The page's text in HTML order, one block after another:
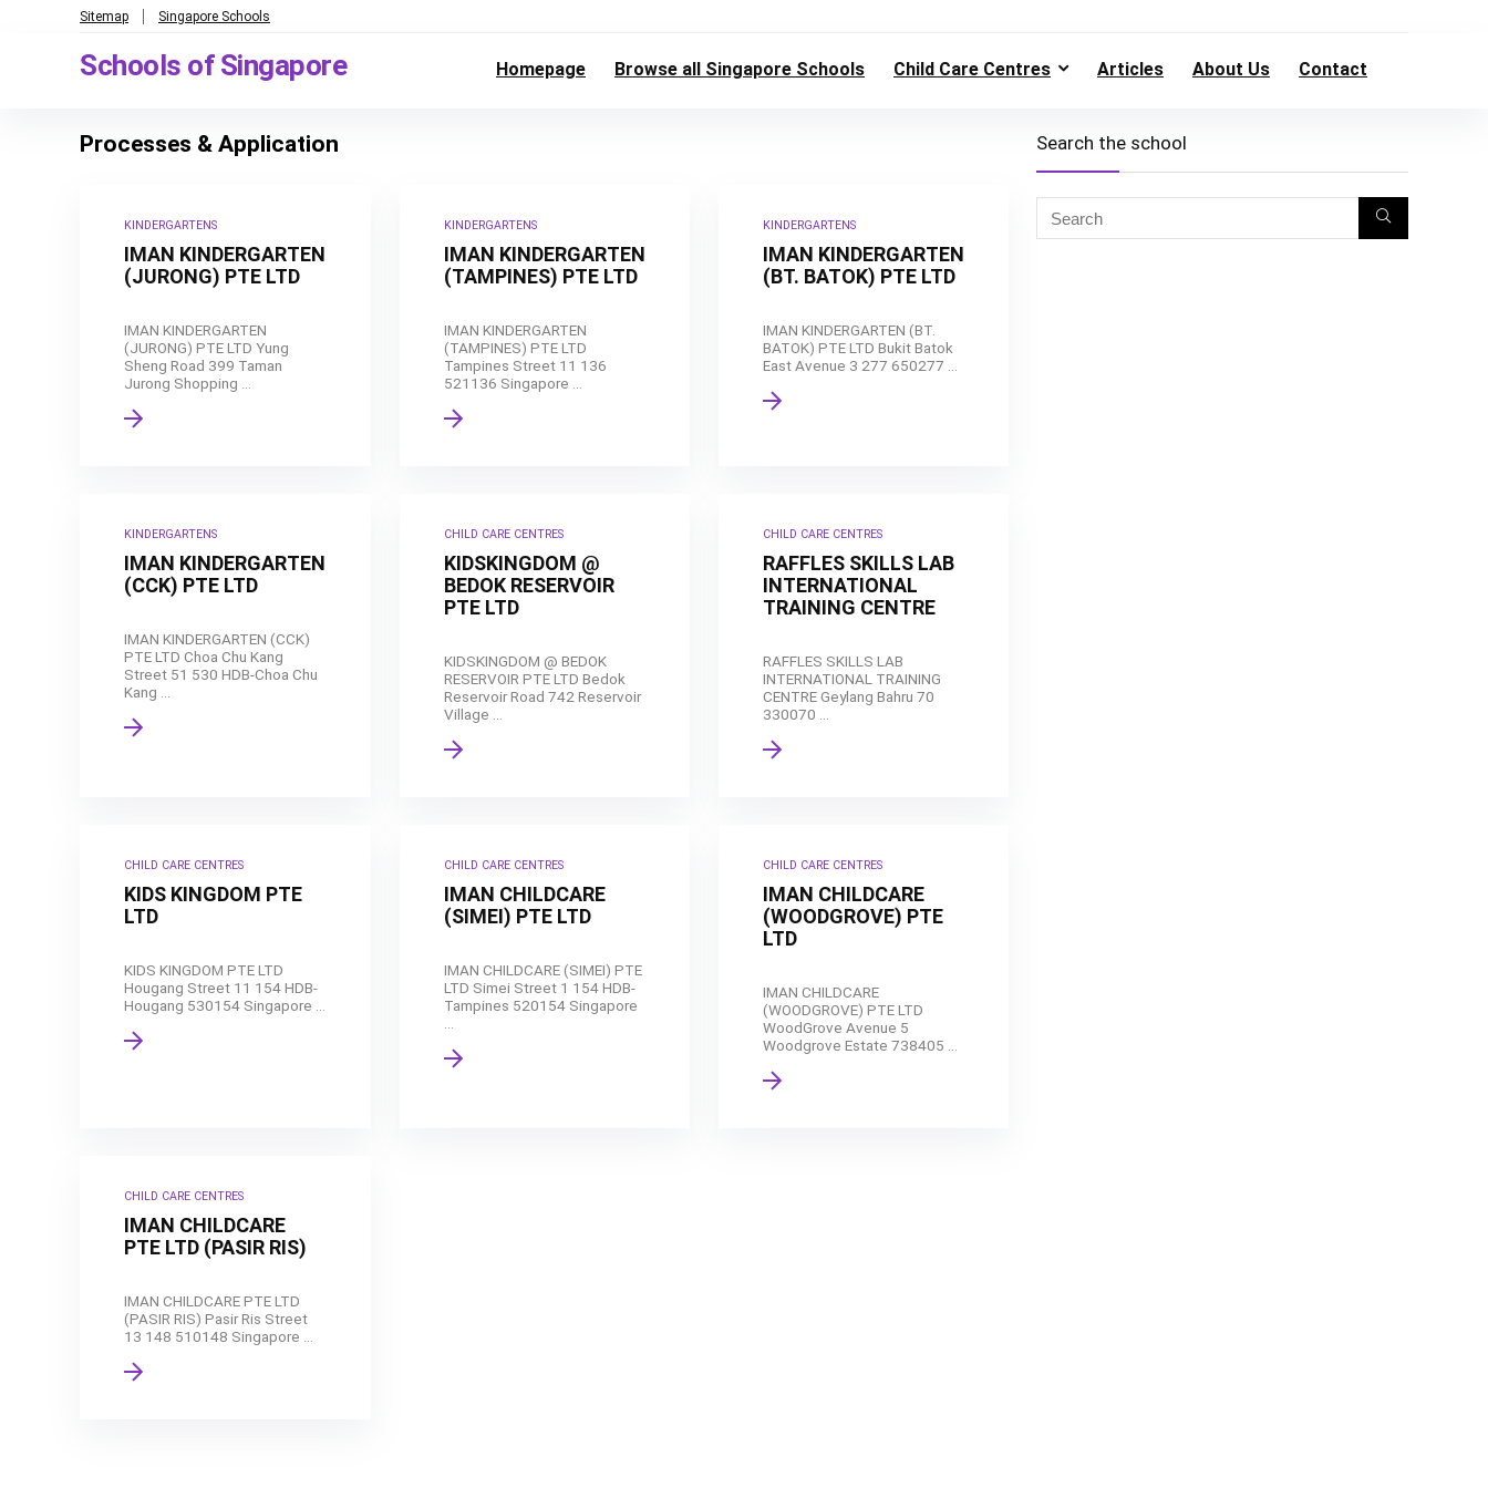
Sitemap Singapore Schools
Schools of Singapore Homepage Browse all Singapore Schools Child Care Centres Articles About Us Contact
Processes & Application
KINDERGARTENS
IMAN KINDERGARTEN
(JURONG) PTE LTD
IMAN KINDERGARTEN
(JURONG) PTE LTD Yung
Sheng Road 399 Taman
Jurong Shopping ...
KINDERGARTENS
IMAN KINDERGARTEN
(TAMPINES) PTE LTD
IMAN KINDERGARTEN
(TAMPINES) PTE LTD
Tampines Street 11 136
521136 Singapore ...
KINDERGARTENS
IMAN KINDERGARTEN
(BT. BATOK) PTE LTD
IMAN KINDERGARTEN (BT.
BATOK) PTE LTD Bukit Batok
East Avenue 3 277 650277 ...
KINDERGARTENS
IMAN KINDERGARTEN
(CCK) PTE LTD
IMAN KINDERGARTEN (CCK)
PTE LTD Choa Chu Kang
Street 51 530 HDB-Choa Chu
Kang ...
CHILD CARE CENTRES
KIDSKINGDOM @
BEDOK RESERVOIR
PTE LTD
KIDSKINGDOM @ BEDOK
RESERVOIR PTE LTD Bedok
Reservoir Road 742 Reservoir
Village ...
CHILD CARE CENTRES
RAFFLES SKILLS LAB
INTERNATIONAL
TRAINING CENTRE
RAFFLES SKILLS LAB
INTERNATIONAL TRAINING
CENTRE Geylang Bahru 70
330070 ...
CHILD CARE CENTRES
KIDS KINGDOM PTE
LTD
KIDS KINGDOM PTE LTD
Hougang Street 11 154 HDB-
Hougang 530154 Singapore ...
CHILD CARE CENTRES
IMAN CHILDCARE
(SIMEI) PTE LTD
IMAN CHILDCARE (SIMEI) PTE
LTD Simei Street 1 154 HDB-
Tampines 520154 Singapore
CHILD CARE CENTRES
IMAN CHILDCARE
(WOODGROVE) PTE
LTD
IMAN CHILDCARE
(WOODGROVE) PTE LTD
WoodGrove Avenue 5
Woodgrove Estate 738405 ...
CHILD CARE CENTRES
IMAN CHILDCARE
PTE LTD (PASIR RIS)
IMAN CHILDCARE PTE LTD
(PASIR RIS) Pasir Ris Street
13 148 510148 Singapore ...
Search the school